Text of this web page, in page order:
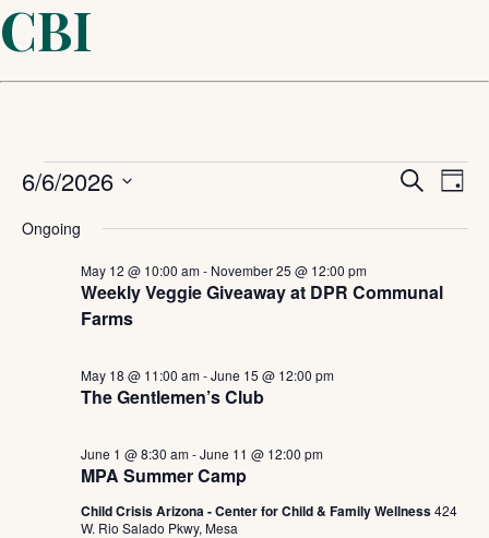
CBI
Events
for
June
2026
and
Search
Day
6/6/2026
date.
Ongoing
Weekly Veggie Giveaway at DPR Communal
Farms
May 12 @ 10:00 am- November 25 @ 12:00 pm
The Gentlemen’s Club
May 18 @ 11:00 am-June 15 @ 12:00 pm
MPA Summer Camp
June 1 @ 8:30 am-June 11 @ 12:00 pm
Child Crisis Arizona - Center for Child & Family Wellness424
W. Rio Salado Pkwy, Mesa